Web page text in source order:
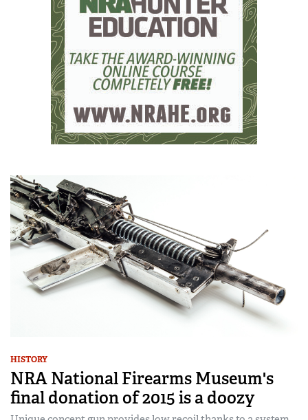
HISTORY
NRA National Firearms Museum's
final donation of 2015 is a doozy